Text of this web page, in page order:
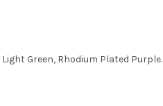
Green, Rhodium Plated Purple.